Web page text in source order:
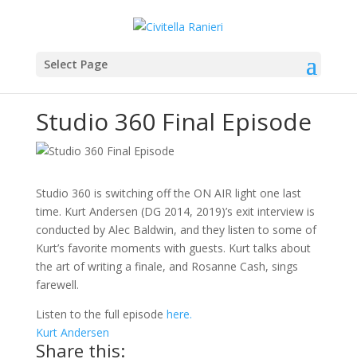
Select Page
Studio 360 Final Episode
Studio 360 is switching off the ON AIR light one last
time. Kurt Andersen (DG 2014, 2019)’s exit interview is
conducted by Alec Baldwin, and they listen to some of
Kurt’s favorite moments with guests. Kurt talks about
the art of writing a finale, and Rosanne Cash, sings
farewell.
Listen to the full episode here.
Kurt Andersen
Share this: